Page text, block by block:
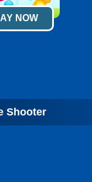
NOW
Shooter